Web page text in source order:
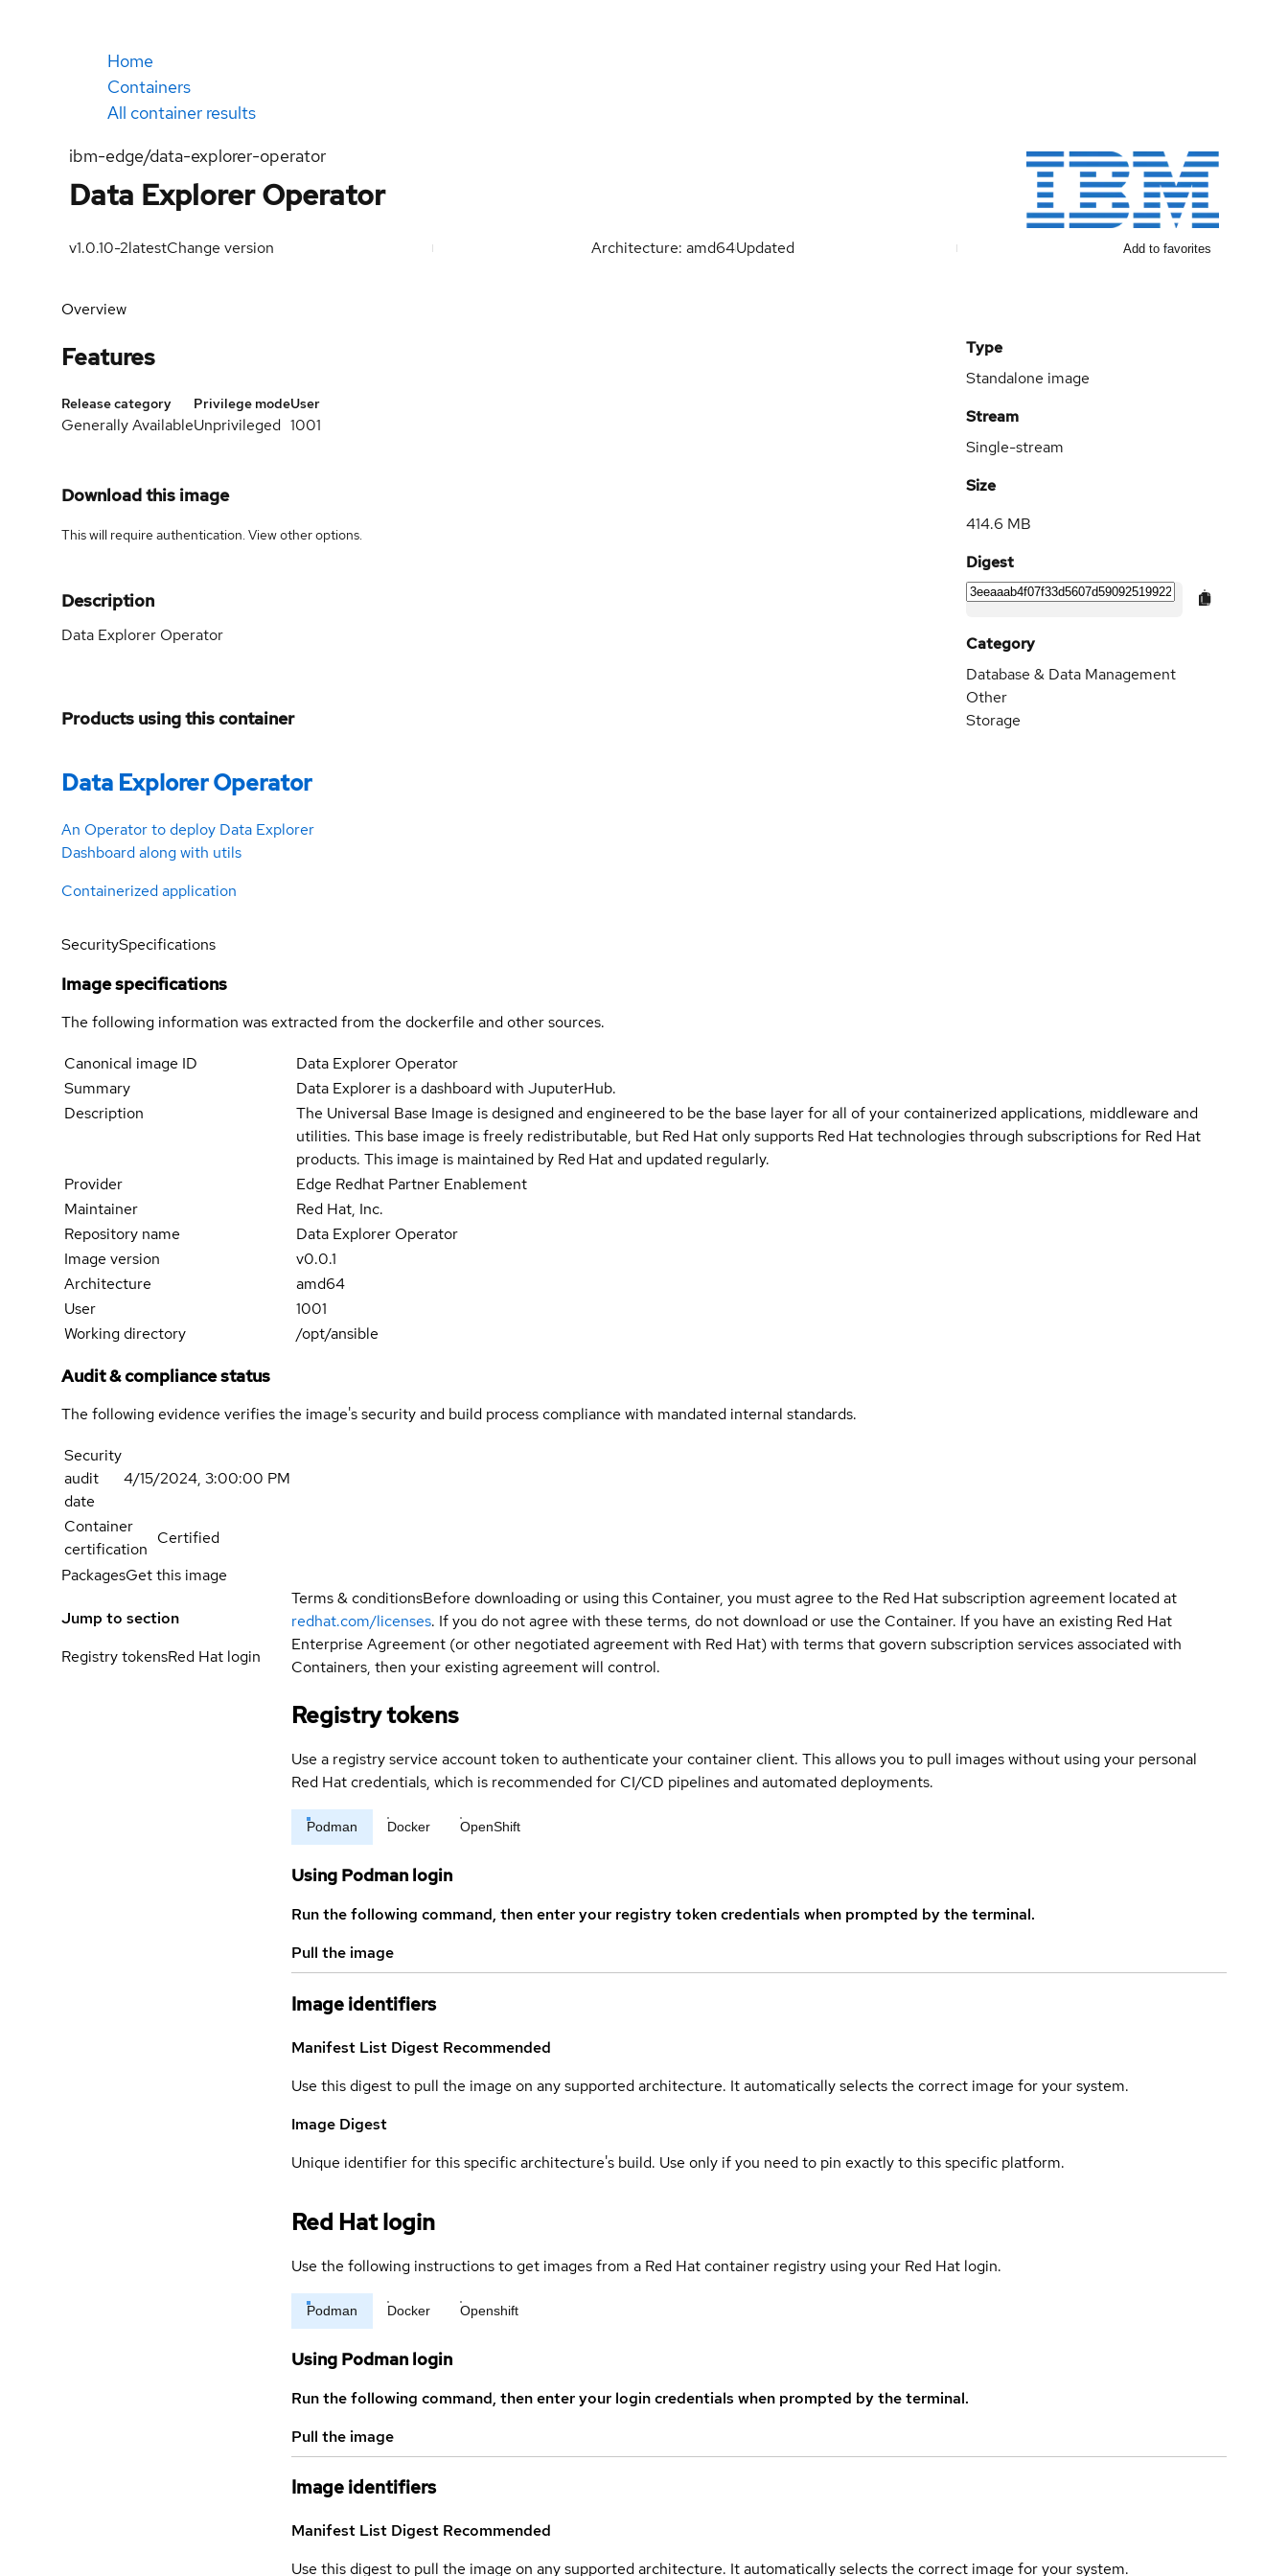
Home
Containers
All container results
ibm-edge/data-explorer-operator
Data Explorer Operator
v1.0.10-2latestChange version Architecture: amd64Updated Add to favorites
Overview
Features
Release category
Generally Available
Privilege mode
Unprivileged
User
1001
Download this image
This will require authentication. Viewother options.
Description
Data Explorer Operator
Products using this container
Data Explorer Operator
An Operator to deploy Data Explorer
Dashboard along with utils
Containerized application
Type
Standalone image
Stream
Single-stream
Size
414.6 MB
Digest
Category
Database & Data Management
Other
Storage
SecuritySpecifications
Image specifications
The following information was extracted from the dockerfile and other sources.
Canonical image ID
Data Explorer Operator
Summary
Data Explorer is a dashboard with JuputerHub.
Description
The Universal Base Image is designed and engineered to be the base layer for all of your containerized applications, middleware and
utilities. This base image is freely redistributable, but Red Hat only supports Red Hat technologies through subscriptions for Red Hat
products. This image is maintained by Red Hat and updated regularly.
Provider
Edge Redhat Partner Enablement
Maintainer
Red Hat, Inc.
Repository name
Data Explorer Operator
Image version
v0.0.1
Architecture
amd64
User
1001
Working directory
/opt/ansible
Audit & compliance status
The following evidence verifies the image's security and build process compliance with mandated internal standards.
Security
audit
date
4/15/2024, 3:00:00 PM
Container
certification
Certified
PackagesGet this image
Jump to section
Registry tokensRed Hat login
Terms & conditionsBefore downloading or using this Container, you must agree to the Red Hat subscription agreement located at
redhat.com/licenses. If you do not agree with these terms, do not download or use the Container. If you have an existing Red Hat
Enterprise Agreement (or other negotiated agreement with Red Hat) with terms that govern subscription services associated with
Containers, then your existing agreement will control.
Registry tokens
Use a registry service account token to authenticate your container client. This allows you to pull images without using your personal
Red Hat credentials, which is recommended for CI/CD pipelines and automated deployments.
Podman Docker OpenShift
Using Podman login
Run the following command, then enter your registry token credentials when prompted by the terminal.
Pull the image
Image identifiers
Manifest List Digest Recommended
Use this digest to pull the image on any supported architecture. It automatically selects the correct image for your system.
Image Digest
Unique identifier for this specific architecture's build. Use only if you need to pin exactly to this specific platform.
Red Hat login
Use the following instructions to get images from a Red Hat container registry using your Red Hat login.
Podman Docker Openshift
Using Podman login
Run the following command, then enter your login credentials when prompted by the terminal.
Pull the image
Image identifiers
Manifest List Digest Recommended
Use this digest to pull the image on any supported architecture. It automatically selects the correct image for your system.